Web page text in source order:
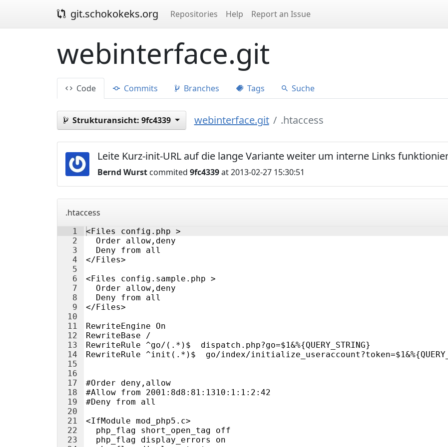
git.schokokeks.org Repositories Help Report an Issue
webinterface.git
Code Commits Branches Tags Suche
Strukturansicht: 9fc4339 webinterface.git .htaccess
Leite Kurz-init-URL auf die lange Variante weiter um interne Links
Bernd Wurst commited 9fc4339at 2013-02-27 15:30:51
.htaccess
1
2
3
4
5
6
7
8
9
10
11
12
13
14
15
16
17
18
19
20
21
22
23
<Files config.php >
  Order allow,deny
  Deny from all
</Files>
<Files config.sample.php >
  Order allow,deny
  Deny from all
</Files>
RewriteEngine On
RewriteBase /
RewriteRule ^go/(.*)$  dispatch.php?go=$1&%{QUERY_STRING}
RewriteRule ^init(.*)$  go/index/
#Order deny,allow
#Allow from 2001:8d8:81:1310:1:1:2:42
#Deny from all
<IfModule mod_php5.c>
  php_flag short_open_tag off
  php_flag display_errors on